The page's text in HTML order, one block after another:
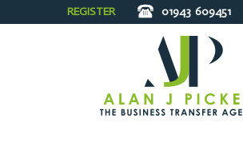
REGISTER 01943 609451